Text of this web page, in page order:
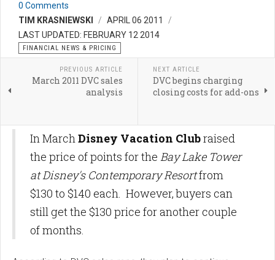
0 Comments
TIM KRASNIEWSKI
APRIL 06 2011
LAST UPDATED: FEBRUARY 12 2014
FINANCIAL NEWS & PRICING
PREVIOUS ARTICLE
March 2011 DVC sales
analysis
NEXT ARTICLE
DVC begins charging
closing costs for add-ons
In MarchDisney Vacation Clubraised
the price of points for the Bay Lake Tower
at Disney's Contemporary Resortfrom
$130 to $140 each. However, buyers can
still get the $130 price for another couple
of months.